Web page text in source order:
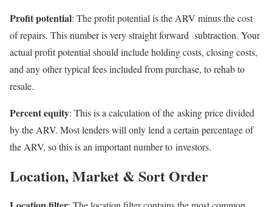
Profit potential: The profit potential is the ARV minus the cost
of repairs. This number is very straight forward subtraction. Your
actual profit potential should include holding costs, closing costs,
and any other typical fees included from purchase, to rehab to
resale.
Percent equity: This is a calculation of the asking price divided
by the ARV. Most lenders will only lend a certain percentage of
the ARV, so this is an important number to investors.
Location, Market & Sort Order